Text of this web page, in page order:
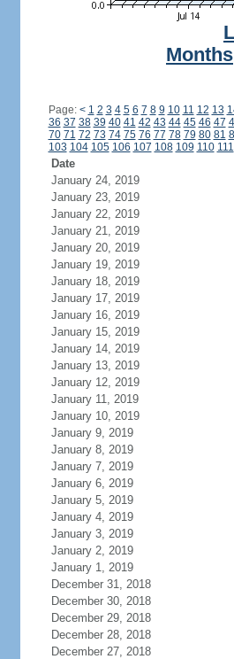
Months
Page: < 1 2 3 4 5 6 7 8 9 10 11 12 13
36 37 38 39 40 41 42 43 44 45 46 47
70 71 72 73 74 75 76 77 78 79 80 81
103 104 105 106 107 108 109 110 111
Date
January 24, 2019
January 23, 2019
January 22, 2019
January 21, 2019
January 20, 2019
January 19, 2019
January 18, 2019
January 17, 2019
January 16, 2019
January 15, 2019
January 14, 2019
January 13, 2019
January 12, 2019
January 11, 2019
January 10, 2019
January 9, 2019
January 8, 2019
January 7, 2019
January 6, 2019
January 5, 2019
January 4, 2019
January 3, 2019
January 2, 2019
January 1, 2019
December 31, 2018
December 30, 2018
December 29, 2018
December 28, 2018
December 27, 2018